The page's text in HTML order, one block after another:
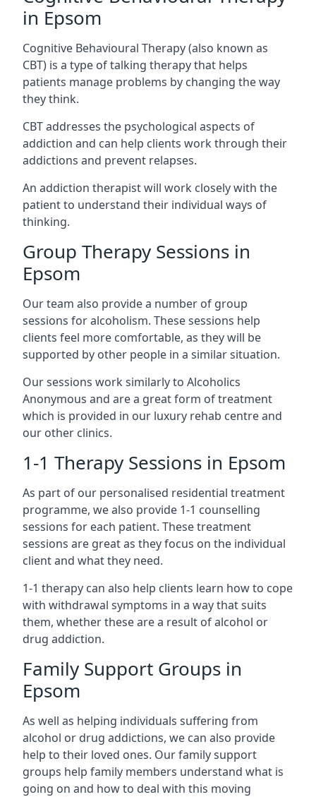
in Epsom
Cognitive Behavioural Therapy (also known as
CBT) is a type of talking therapy that helps
patients manage problems by changing the way
they think.
CBT addresses the psychological aspects of
addiction and can help clients work through their
addictions and prevent relapses.
An addiction therapist will work closely with the
patient to understand their individual ways of
thinking.
Group Therapy Sessions in
Epsom
Our team also provide a number of group
sessions for alcoholism. These sessions help
clients feel more comfortable, as they will be
supported by other people in a similar situation.
Our sessions work similarly to Alcoholics
Anonymous and are a great form of treatment
which is provided in our luxury rehab centre and
our other clinics.
1-1 Therapy Sessions in Epsom
As part of our personalised residential treatment
programme, we also provide 1-1 counselling
sessions for each patient. These treatment
sessions are great as they focus on the individual
client and what they need.
1-1 therapy can also help clients learn how to cope
with withdrawal symptoms in a way that suits
them, whether these are a result of alcohol or
drug addiction.
Family Support Groups in
Epsom
As well as helping individuals suffering from
alcohol or drug addictions, we can also provide
help to their loved ones. Our family support
groups help family members understand what is
going on and how to deal with this moving